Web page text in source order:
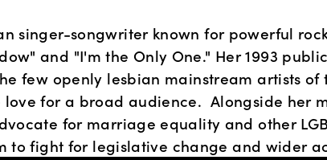
singer-songwriter known for powerful
and "I'm the Only One." Her 1993
few openly lesbian mainstream artists
love for a broad audience.  Alongside her
for marriage equality and other
to fight for legislative change and wider